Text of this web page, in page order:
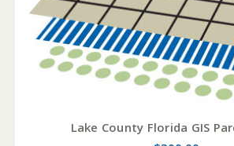
Lake County Florida GIS